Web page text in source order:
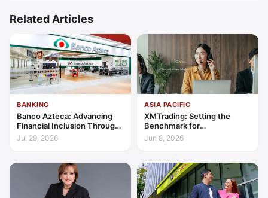
Related Articles
BANKING
Banco Azteca: Advancing
Financial Inclusion Through
Access, Education, and
Jul 29, 2026
ASIA PACIFIC
XMTrading: Setting the
Benchmark for
Transparency, Trust, and
Client-Centric Excellence
Jun 8, 2026